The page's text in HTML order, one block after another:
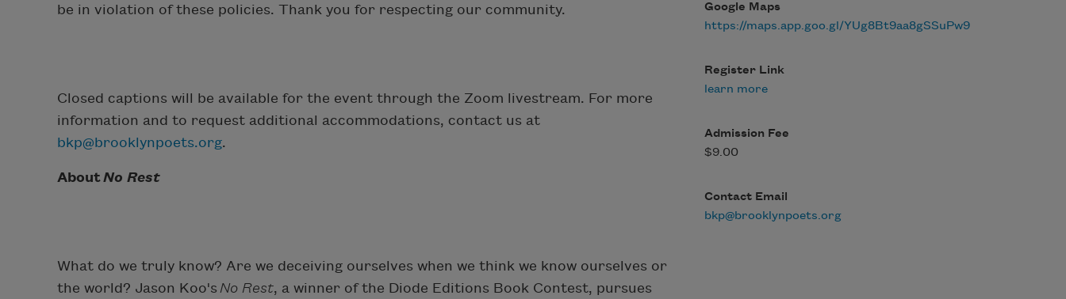
be in violation of these policies. Thank you for respecting our community.
Closed captions will be available for the event through the Zoom livestream. For more
information and to request additional accommodations, contact us at
bkp@brooklynpoets.org.
AboutNo Rest
What do we truly know? Are we deceiving ourselves when we think we know ourselves or
the world? Jason Koo's No Rest, a winner of the Diode Editions Book Contest, pursues
Google Maps
https://maps.app.goo.gl/YUg8Bt9aa8gSSuPw9
Register Link
learn more
Admission Fee
$9.00
Contact Email
bkp@brooklynpoets.org